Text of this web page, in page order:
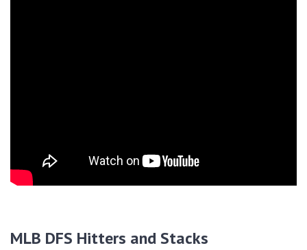
MLB DFS Hitters and Stacks